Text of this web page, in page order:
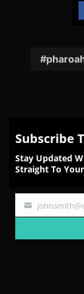
Subscribe
Stay Updated
Straight To
Your